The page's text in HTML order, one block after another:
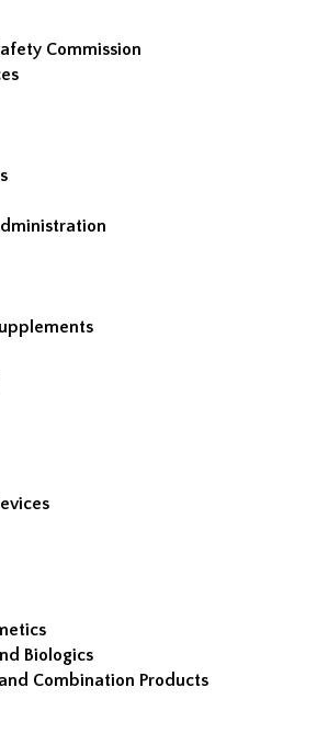
Commission
Biologics
Combination Products